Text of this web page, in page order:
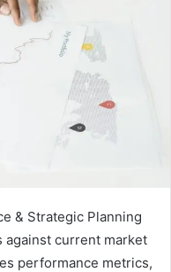
& Strategic Planning
against current market
performance metrics,